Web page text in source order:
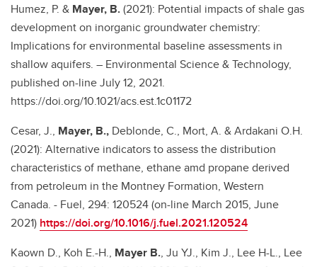
Humez, P. & Mayer, B.(2021): Potential impacts of shale gas
development on inorganic groundwater chemistry:
Implications for environmental baseline assessments in
shallow aquifers. – Environmental Science & Technology,
published on-line July 12, 2021.
https://doi.org/10.1021/acs.est.1c01172
Cesar, J., Mayer, B., Deblonde, C., Mort, A. & Ardakani O.H.
(2021): Alternative indicators to assess the distribution
characteristics of methane, ethane amd propane derived
from petroleum in the Montney Formation, Western
Canada. - Fuel, 294: 120524 (on-line March 2015, June
2021) https://doi.org/10.1016/j.fuel.2021.120524
Kaown D., Koh E.-H., Mayer B., Ju YJ., Kim J., Lee H-L., Lee